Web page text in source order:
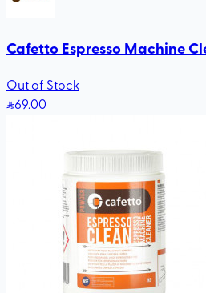
Cafetto Espresso Machine
Out of Stock
69.00